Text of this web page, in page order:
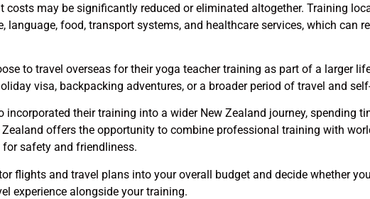
may be significantly reduced or eliminated altogether. Training
language, food, transport systems, and healthcare services, which can
to travel overseas for their yoga teacher training as part of a larger
visa, backpacking adventures, or a broader period of travel and
incorporated their training into a wider New Zealand journey, spending
offers the opportunity to combine professional training with
safety and friendliness.
flights and travel plans into your overall budget and decide whether
experience alongside your training.